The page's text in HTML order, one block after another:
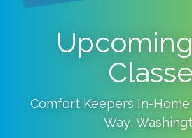
Comfort Keepers In-Home
Way,